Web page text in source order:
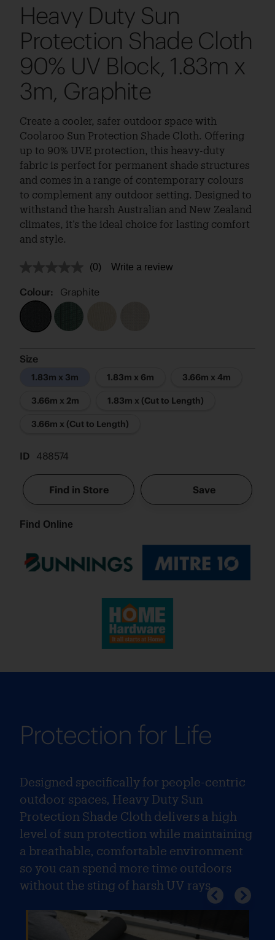
Heavy Duty Sun
Protection Shade Cloth
90% UV Block, 1.83m x
3m, Graphite
Create a cooler, safer outdoor space with
Coolaroo Sun Protection Shade Cloth. Offering
up to 90% UVE protection, this heavy-duty
fabric is perfect for permanent shade structures
and comes in a range of contemporary colours
to complement any outdoor setting. Designed to
withstand the harsh Australian and New Zealand
climates, it’s the ideal choice for lasting comfort
and style.
No
value.
(0) Write a review
Colour: Graphite
Size
1.83m x 3m 1.83m x 6m 3.66m x 4m
3.66m x 2m 1.83m x (Cut to Length)
3.66m x (Cut to Length)
ID 488574
Find in Store Save
Find Online
Protection for Life
Designed specifically for people-centric
outdoor spaces, Heavy Duty Sun
Protection Shade Cloth delivers a high
level of sun protection while maintaining
a breathable, comfortable environment
so you can spend more time outdoors
without the sting of harsh UV rays.